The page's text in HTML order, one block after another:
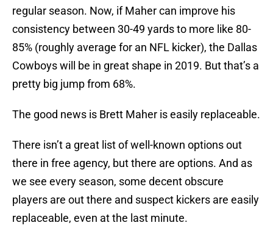
regular season. Now, if Maher can improve his
consistency between 30-49 yards to more like 80-
85% (roughly average for an NFL kicker), the Dallas
Cowboys will be in great shape in 2019. But that’s a
pretty big jump from 68%.
The good news is Brett Maher is easily replaceable.
There isn’t a great list of well-known options out
there in free agency, but there are options. And as
we see every season, some decent obscure
players are out there and suspect kickers are easily
replaceable, even at the last minute.